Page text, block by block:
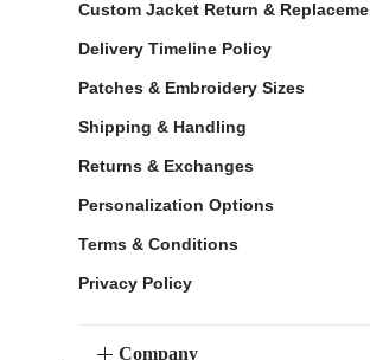
Custom Jacket Return &
Delivery Timeline Policy
Patches & Embroidery Sizes
Shipping & Handling
Returns & Exchanges
Personalization Options
Terms & Conditions
Privacy Policy
Company